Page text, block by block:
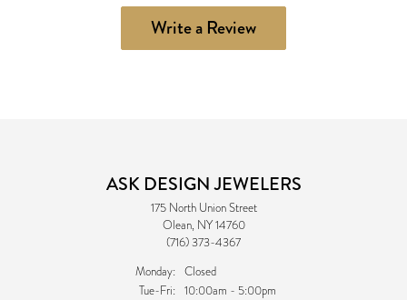
Write a Review
ASK DESIGN JEWELERS
175 North Union Street
Olean, NY 14760
(716) 373-4367
Monday: Closed
Tue-Fri:Tuesday - Friday:
10:00am - 5:00pm